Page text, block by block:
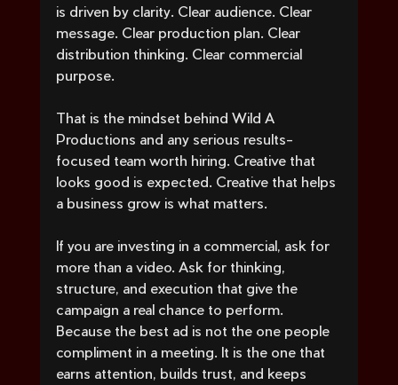
is driven by clarity. Clear audience. Clear
message. Clear production plan. Clear
distribution thinking. Clear commercial
purpose.
That is the mindset behind Wild A
Productions and any serious results-
focused team worth hiring. Creative that
looks good is expected. Creative that helps
a business grow is what matters.
If you are investing in a commercial, ask for
more than a video. Ask for thinking,
structure, and execution that give the
campaign a real chance to perform.
Because the best ad is not the one people
compliment in a meeting. It is the one that
earns attention, builds trust, and keeps